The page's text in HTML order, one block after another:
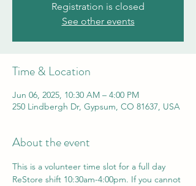
Registration is closed
See other events
Time & Location
Jun 06, 2025, 10:30 AM – 4:00 PM
250 Lindbergh Dr, Gypsum, CO 81637, USA
About the event
This is a volunteer time slot for a full day
ReStore shift 10:30am-4:00pm. If you cannot